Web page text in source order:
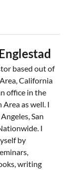
based out of
California
office in the
as well. I
San
I
by
writing